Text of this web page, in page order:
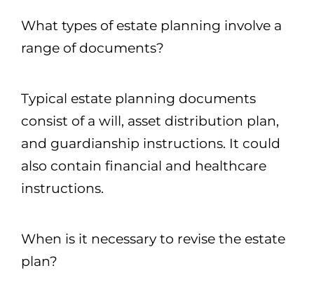
What types of estate planning involve a
range of documents?
Typical estate planning documents
consist of a will, asset distribution plan,
and guardianship instructions. It could
also contain financial and healthcare
instructions.
When is it necessary to revise the estate
plan?